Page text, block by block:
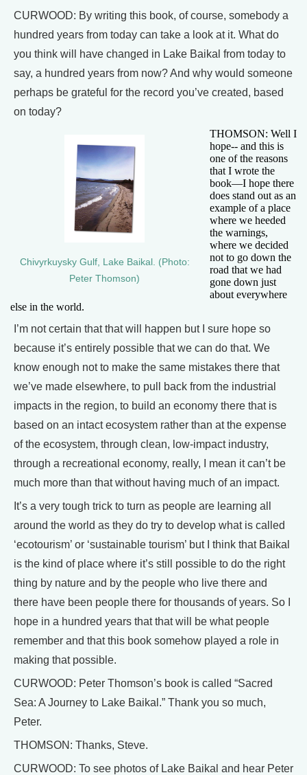
CURWOOD: By writing this book, of course, somebody a
hundred years from today can take a look at it. What do
you think will have changed in Lake Baikal from today to
say, a hundred years from now? And why would someone
perhaps be grateful for the record you’ve created, based
on today?
Chivyrkuysky Gulf, Lake Baikal. (Photo:
Peter Thomson)
THOMSON: Well I
hope-- and this is
one of the reasons
that I wrote the
book—I hope there
does stand out as an
example of a place
where we heeded
the warnings,
where we decided
not to go down the
road that we had
gone down just
about everywhere
else in the world.
I’m not certain that that will happen but I sure hope so
because it’s entirely possible that we can do that. We
know enough not to make the same mistakes there that
we’ve made elsewhere, to pull back from the industrial
impacts in the region, to build an economy there that is
based on an intact ecosystem rather than at the expense
of the ecosystem, through clean, low-impact industry,
through a recreational economy, really, I mean it can’t be
much more than that without having much of an impact.
It’s a very tough trick to turn as people are learning all
around the world as they do try to develop what is called
‘ecotourism’ or ‘sustainable tourism’ but I think that Baikal
is the kind of place where it’s still possible to do the right
thing by nature and by the people who live there and
there have been people there for thousands of years. So I
hope in a hundred years that that will be what people
remember and that this book somehow played a role in
making that possible.
CURWOOD: Peter Thomson’s book is called “Sacred
Sea: A Journey to Lake Baikal.” Thank you so much,
Peter.
THOMSON: Thanks, Steve.
CURWOOD: To see photos of Lake Baikal and hear Peter